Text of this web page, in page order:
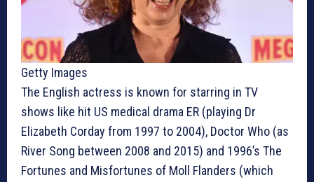
Getty Images
The English actress is known for starring in TV
shows like hit US medical drama ER (playing Dr
Elizabeth Corday from 1997 to 2004), Doctor Who (as
River Song between 2008 and 2015) and 1996’s The
Fortunes and Misfortunes of Moll Flanders (which